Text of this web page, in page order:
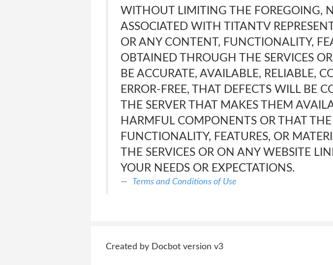
WITHOUT LIMITING THE FOREGOING,
ASSOCIATED WITH TITANTV
OR ANY CONTENT, FUNCTIONALITY,
OBTAINED THROUGH THE SERVICES
BE ACCURATE, AVAILABLE, RELIABLE,
ERROR-FREE, THAT DEFECTS WILL BE
THE SERVER THAT MAKES THEM
HARMFUL COMPONENTS OR THAT
FUNCTIONALITY, FEATURES, OR
THE SERVICES OR ON ANY WEBSITE
YOUR NEEDS OR EXPECTATIONS.
Terms and Conditions of Use
Created by Docbot version v3